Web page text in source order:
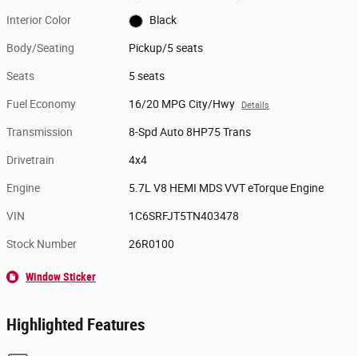
Interior Color Black
Body/Seating Pickup/5 seats
Seats 5 seats
Fuel Economy 16/20 MPG City/Hwy Details
Transmission 8-Spd Auto 8HP75 Trans
Drivetrain 4x4
Engine 5.7L V8 HEMI MDS VVT eTorque Engine
VIN 1C6SRFJT5TN403478
Stock Number 26R0100
Window Sticker
Highlighted Features